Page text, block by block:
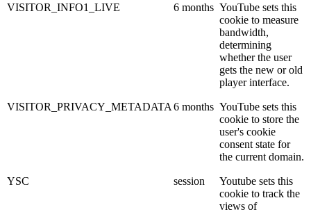
VISITOR_INFO1_LIVE 6 months YouTube sets this
cookie to measure
bandwidth,
determining
whether the user
gets the new or old
player interface.
VISITOR_PRIVACY_METADATA 6 months YouTube sets this
cookie to store the
user's cookie
consent state for
the current domain.
YSC session
Youtube sets this
cookie to track the
views of